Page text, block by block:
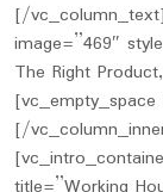
[/
image=”469″
The Right
[/